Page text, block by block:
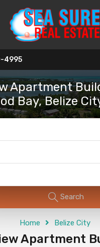
4995
Apartment
Bay, Belize
Search
Home Belize City
Apartment